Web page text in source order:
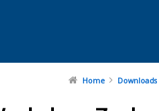
Home Downloads